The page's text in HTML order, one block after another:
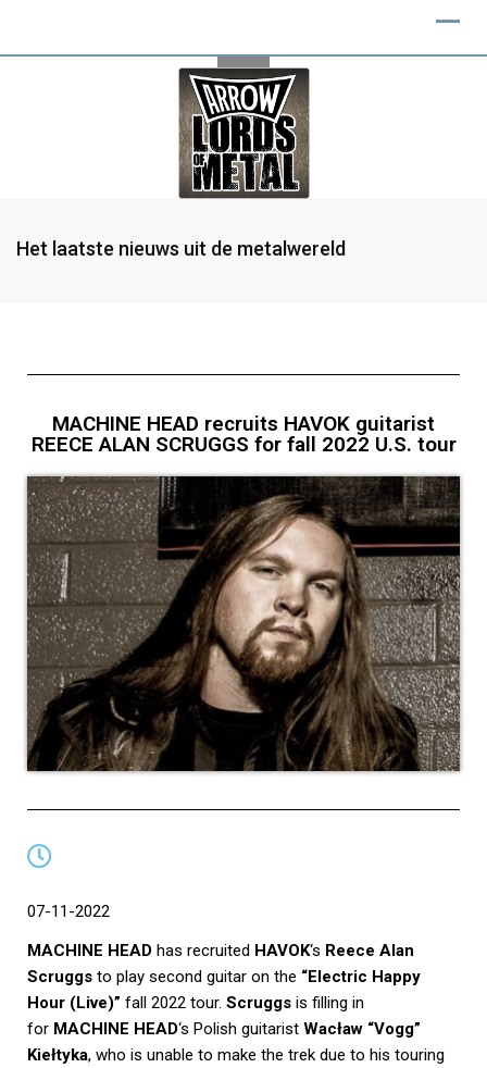
Het laatste nieuws uit de metalwereld
MACHINE HEAD recruits HAVOK guitarist
REECE ALAN SCRUGGS for fall 2022 U.S. tour
07-11-2022
MACHINE HEAD has recruited HAVOK‘s Reece Alan
Scruggs to play second guitar on the “Electric Happy
Hour (Live)” fall 2022 tour. Scruggs is filling in
for MACHINE HEAD‘s Polish guitarist Wacław “Vogg”
Kiełtyka, who is unable to make the trek due to his touring